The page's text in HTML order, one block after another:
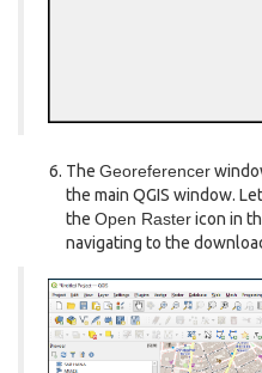
The Georeferencer
the main QGIS window.
the Open Rastericon in
navigating to the